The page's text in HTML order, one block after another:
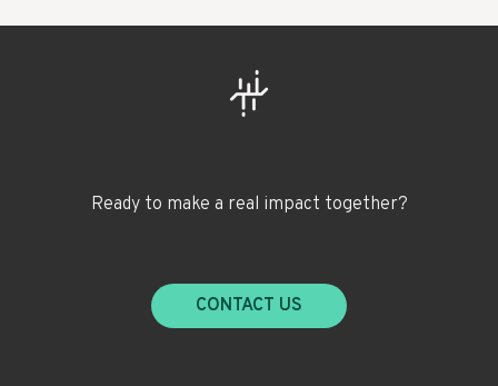
Ready to make a real impact together?
CONTACT US